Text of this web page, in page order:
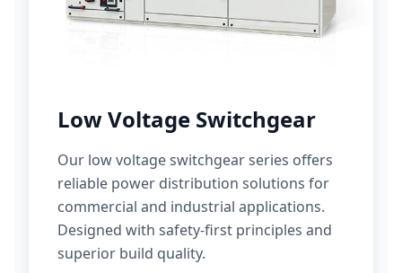
Low Voltage Switchgear
Our low voltage switchgear series offers
reliable power distribution solutions for
commercial and industrial applications.
Designed with safety-first principles and
superior build quality.